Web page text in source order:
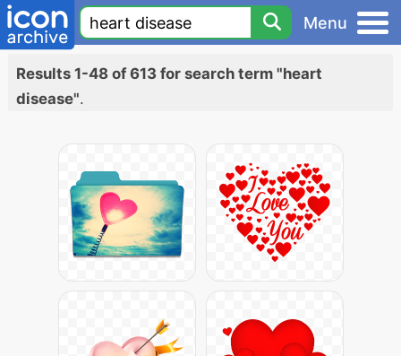
Menu
Results 1-48 of 613 for search term "heart
disease".